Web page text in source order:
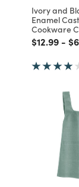
Ivory and
Enamel
Cookware
Price
$12.99to
-